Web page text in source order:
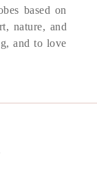
based on
nature, and
and to love